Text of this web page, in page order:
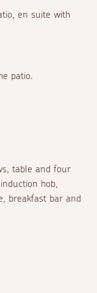
en suite with
patio.
table and four
hob,
breakfast bar and